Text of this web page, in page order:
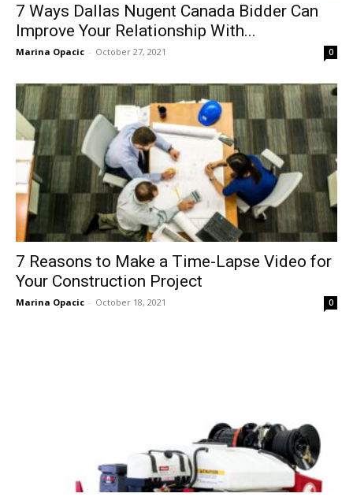
7 Ways Dallas Nugent Canada Bidder Can
Improve Your Relationship With...
Marina Opacic - October 27, 2021 0
7 Reasons to Make a Time-Lapse Video for
Your Construction Project
Marina Opacic - October 18, 2021 0